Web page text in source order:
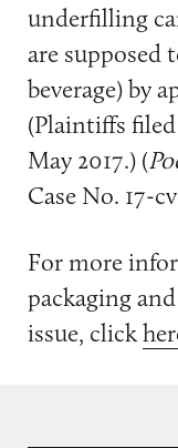
underfilling
are supposed
beverage) by
(Plaintiffs
May 2017.) (
Case No. 17-
For more
packaging
issue, click